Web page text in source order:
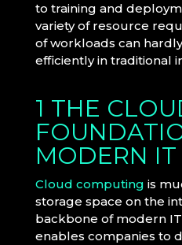
to training and
variety of resource
of workloads can
efficiently in traditional
1 THE
MODERN IT
Cloud computing is
storage space on the
backbone of modern
enables companies to